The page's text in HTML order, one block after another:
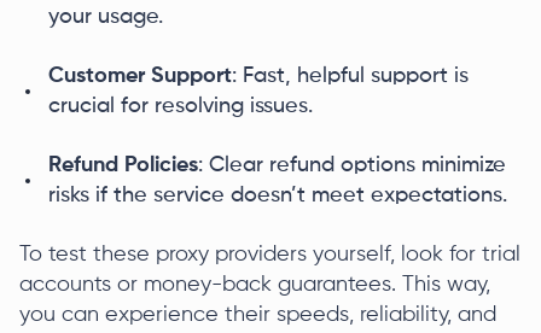
your usage.
Customer Support: Fast, helpful support is
crucial for resolving issues.
Refund Policies: Clear refund options minimize
risks if the service doesn’t meet expectations.
To test these proxy providers yourself, look for trial
accounts or money-back guarantees. This way,
you can experience their speeds, reliability, and